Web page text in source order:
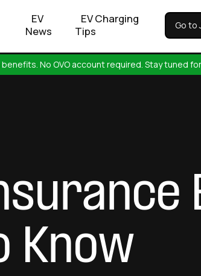
EV
News
EV Charging
Tips
Go to
No OVO account required. Stay tuned
Know